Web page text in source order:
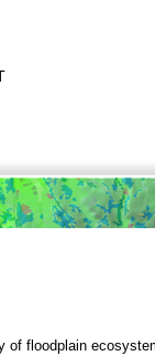
of floodplain